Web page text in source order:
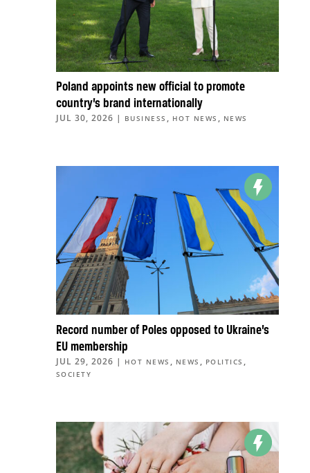
Poland appoints new official to promote
country’s brand internationally
JUL 30, 2026 | BUSINESS , HOT NEWS , NEWS
Record number of Poles opposed to Ukraine’s
EU membership
JUL 29, 2026 | HOT NEWS , NEWS , POLITICS ,
SOCIETY